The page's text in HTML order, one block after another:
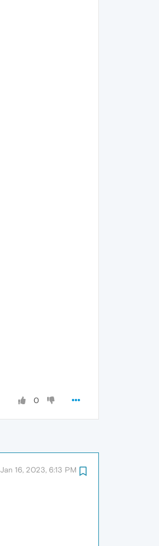
0
Jan 16, 2023, 6:13 PM